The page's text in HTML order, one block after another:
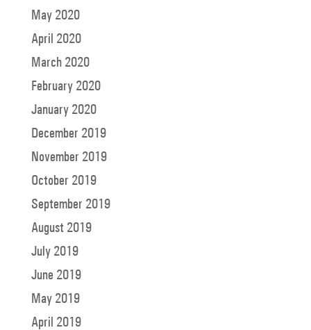
May 2020
April 2020
March 2020
February 2020
January 2020
December 2019
November 2019
October 2019
September 2019
August 2019
July 2019
June 2019
May 2019
April 2019